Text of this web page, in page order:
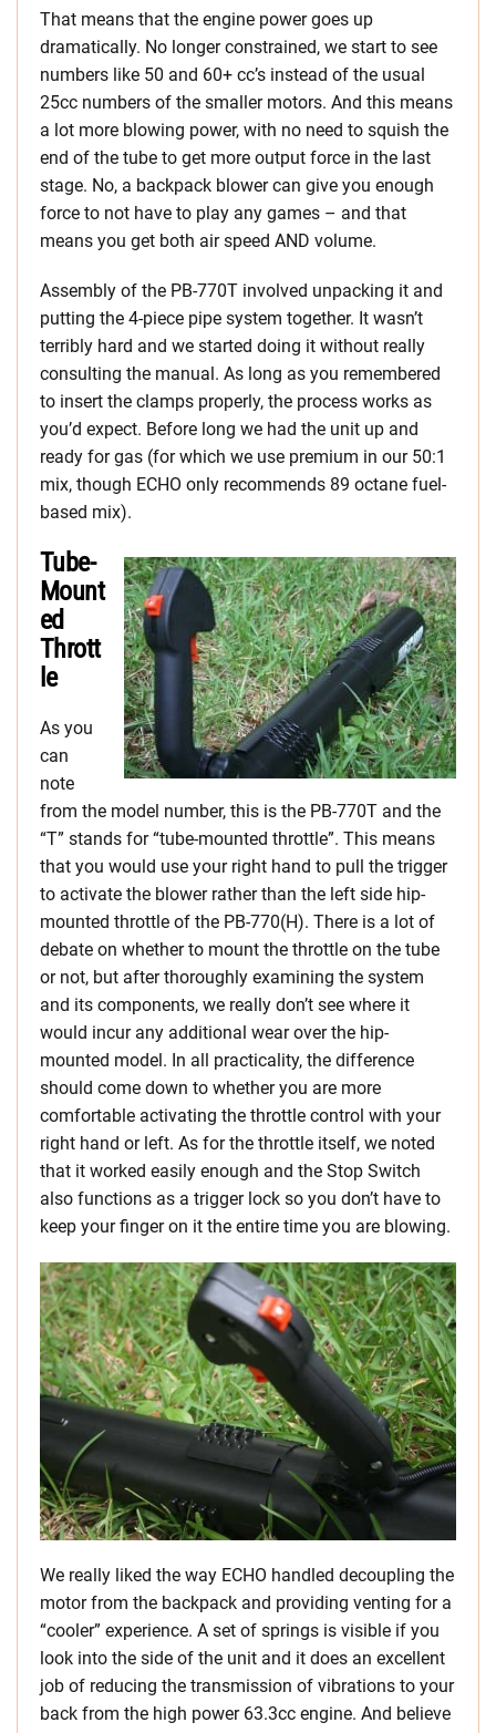
That means that the engine power goes up
dramatically. No longer constrained, we start to see
numbers like 50 and 60+ cc’s instead of the usual
25cc numbers of the smaller motors. And this means
a lot more blowing power, with no need to squish the
end of the tube to get more output force in the last
stage. No, a backpack blower can give you enough
force to not have to play any games – and that
means you get both air speed AND volume.
Assembly of the PB-770T involved unpacking it and
putting the 4-piece pipe system together. It wasn’t
terribly hard and we started doing it without really
consulting the manual. As long as you remembered
to insert the clamps properly, the process works as
you’d expect. Before long we had the unit up and
ready for gas (for which we use premium in our 50:1
mix, though ECHO only recommends 89 octane fuel-
based mix).
Tube-
Mount
ed
Thrott
le
As you
can
note
from the model number, this is the PB-770T and the
“T” stands for “tube-mounted throttle”. This means
that you would use your right hand to pull the trigger
to activate the blower rather than the left side hip-
mounted throttle of the PB-770(H). There is a lot of
debate on whether to mount the throttle on the tube
or not, but after thoroughly examining the system
and its components, we really don’t see where it
would incur any additional wear over the hip-
mounted model. In all practicality, the difference
should come down to whether you are more
comfortable activating the throttle control with your
right hand or left. As for the throttle itself, we noted
that it worked easily enough and the Stop Switch
also functions as a trigger lock so you don’t have to
keep your finger on it the entire time you are blowing.
We really liked the way ECHO handled decoupling the
motor from the backpack and providing venting for a
“cooler” experience. A set of springs is visible if you
look into the side of the unit and it does an excellent
job of reducing the transmission of vibrations to your
back from the high power 63.3cc engine. And believe